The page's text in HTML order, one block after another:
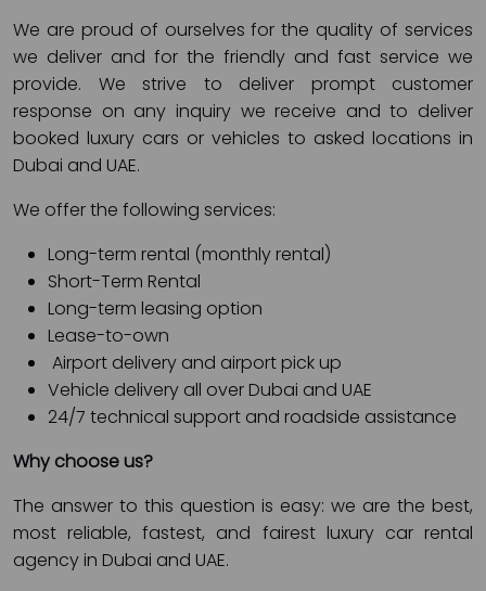
We are proud of ourselves for the quality of services
we deliver and for the friendly and fast service we
provide. We strive to deliver prompt customer
response on any inquiry we receive and to deliver
booked luxury cars or vehicles to asked locations in
Dubai and UAE.
We offer the following services:
Long-term rental (monthly rental)
Short-Term Rental
Long-term leasing option
Lease-to-own
Airport delivery and airport pick up
Vehicle delivery all over Dubai and UAE
24/7 technical support and roadside assistance
Why choose us?
The answer to this question is easy: we are the best,
most reliable, fastest, and fairest luxury car rental
agency in Dubai and UAE.